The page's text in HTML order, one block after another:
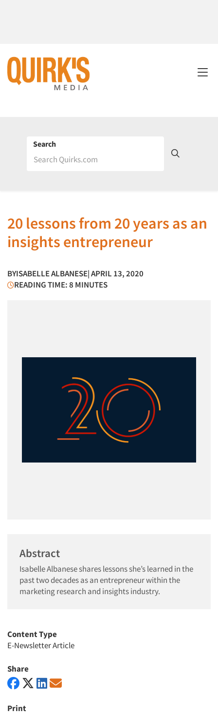
Search
20 lessons from 20 years as an
insights entrepreneur
BYISABELLE ALBANESE| APRIL 13, 2020
READING TIME: 8 MINUTES
Abstract
Isabelle Albanese shares lessons she’s learned in the
past two decades as an entrepreneur within the
marketing research and insights industry.
Content Type
E-Newsletter Article
Share
Print